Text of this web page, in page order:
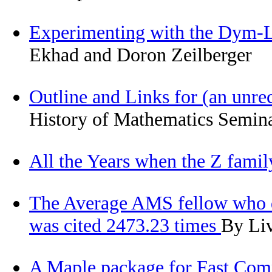
Experimenting with the Dym-
Ekhad and Doron Zeilberger
Outline and Links for (an
History of Mathematics
All the Years when the Z
The Average AMS fellow who
was cited 2473.23 times By
A Maple package for Fast